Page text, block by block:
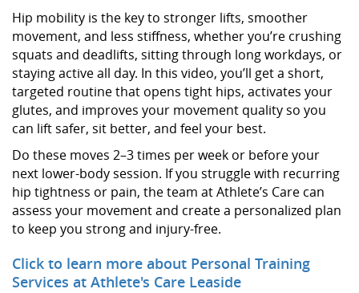
Hip mobility is the key to stronger lifts, smoother
movement, and less stiffness, whether you’re crushing
squats and deadlifts, sitting through long workdays, or
staying active all day. In this video, you’ll get a short,
targeted routine that opens tight hips, activates your
glutes, and improves your movement quality so you
can lift safer, sit better, and feel your best.
Do these moves 2–3 times per week or before your
next lower-body session. If you struggle with recurring
hip tightness or pain, the team at Athlete’s Care can
assess your movement and create a personalized plan
to keep you strong and injury-free.
Click to learn more about Personal Training
Services at Athlete's Care Leaside